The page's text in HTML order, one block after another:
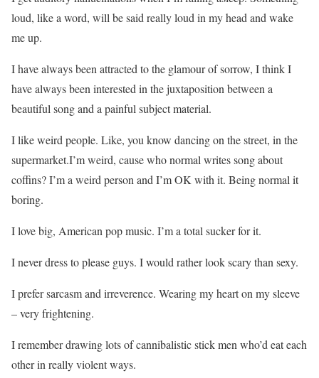
loud, like a word, will be said really loud in my head and wake
me up.
I have always been attracted to the glamour of sorrow, I think I
have always been interested in the juxtaposition between a
beautiful song and a painful subject material.
I like weird people. Like, you know dancing on the street, in the
supermarket.I’m weird, cause who normal writes song about
coffins? I’m a weird person and I’m OK with it. Being normal it
boring.
I love big, American pop music. I’m a total sucker for it.
I never dress to please guys. I would rather look scary than sexy.
I prefer sarcasm and irreverence. Wearing my heart on my sleeve
– very frightening.
I remember drawing lots of cannibalistic stick men who’d eat each
other in really violent ways.